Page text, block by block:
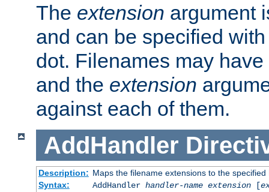
The extension argument
and can be specified
dot. Filenames may have
and the extension
against each of them.
AddHandler
Description: Maps the filename extensions to the specified
Syntax:
AddHandler handler-name extension[